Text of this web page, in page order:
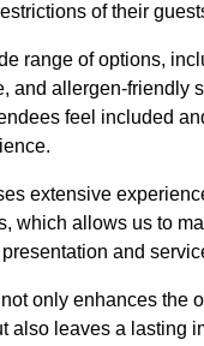
of their
range of options,
and allergen-friendly
feel included
extensive
which allows us to
and
only enhances the
also leaves a lasting